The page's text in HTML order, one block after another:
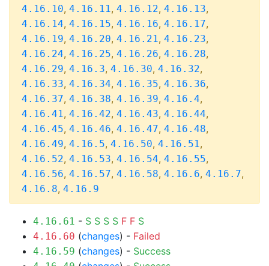
4.16.10, 4.16.11, 4.16.12, 4.16.13,
4.16.14, 4.16.15, 4.16.16, 4.16.17,
4.16.19, 4.16.20, 4.16.21, 4.16.23,
4.16.24, 4.16.25, 4.16.26, 4.16.28,
4.16.29, 4.16.3, 4.16.30, 4.16.32,
4.16.33, 4.16.34, 4.16.35, 4.16.36,
4.16.37, 4.16.38, 4.16.39, 4.16.4,
4.16.41, 4.16.42, 4.16.43, 4.16.44,
4.16.45, 4.16.46, 4.16.47, 4.16.48,
4.16.49, 4.16.5, 4.16.50, 4.16.51,
4.16.52, 4.16.53, 4.16.54, 4.16.55,
4.16.56, 4.16.57, 4.16.58, 4.16.6, 4.16.7,
4.16.8, 4.16.9
4.16.61 - S S S S F F S
4.16.60 (changes) - Failed
4.16.59 (changes) - Success